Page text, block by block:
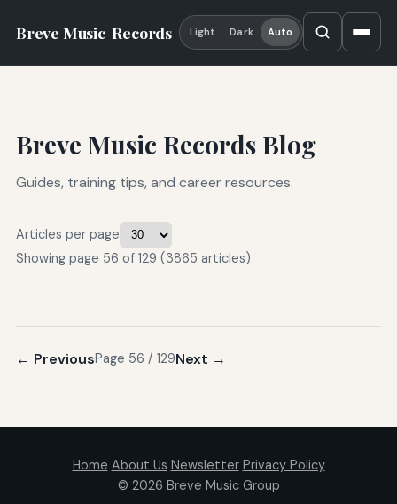
Breve Music Records Light Dark Auto
Breve Music Records Blog
Guides, training tips, and career resources.
Articles per page
Showing page 56 of 129 (3865 articles)
← PreviousPage 56 / 129Next →
Home About Us Newsletter Privacy Policy
© 2026 Breve Music Group